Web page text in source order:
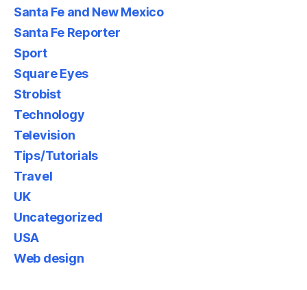
Santa Fe and New Mexico
Santa Fe Reporter
Sport
Square Eyes
Strobist
Technology
Television
Tips/Tutorials
Travel
UK
Uncategorized
USA
Web design